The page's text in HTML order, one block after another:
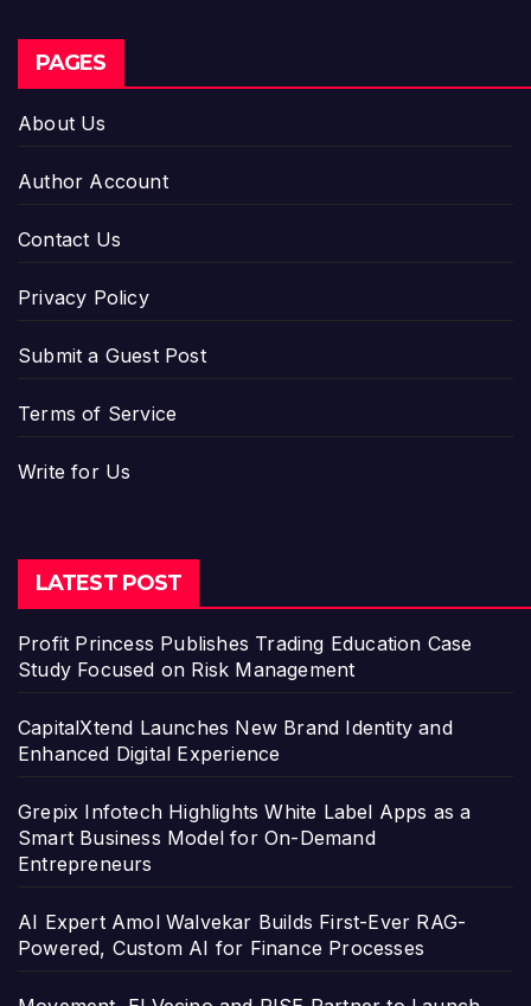
PAGES
About Us
Author Account
Contact Us
Privacy Policy
Submit a Guest Post
Terms of Service
Write for Us
LATEST POST
Profit Princess Publishes Trading Education Case
Study Focused on Risk Management
CapitalXtend Launches New Brand Identity and
Enhanced Digital Experience
Grepix Infotech Highlights White Label Apps as a
Smart Business Model for On-Demand
Entrepreneurs
AI Expert Amol Walvekar Builds First-Ever RAG-
Powered, Custom AI for Finance Processes